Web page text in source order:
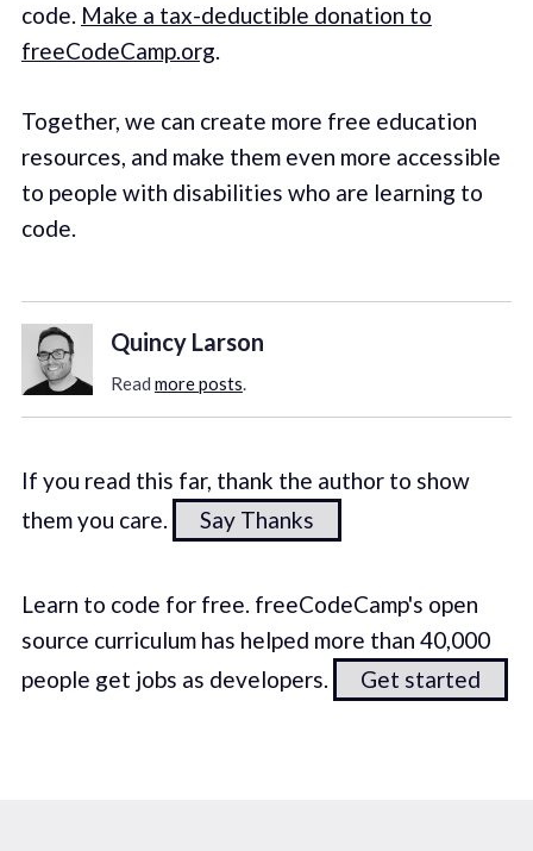
code. Make a tax-deductible donation to
freeCodeCamp.org.
Together, we can create more free education
resources, and make them even more accessible
to people with disabilities who are learning to
code.
Quincy Larson
Read more posts.
If you read this far, thank the author to show
them you care.
Say Thanks
Learn to code for free. freeCodeCamp's open
source curriculum has helped more than 40,000
people get jobs as developers.
Get started